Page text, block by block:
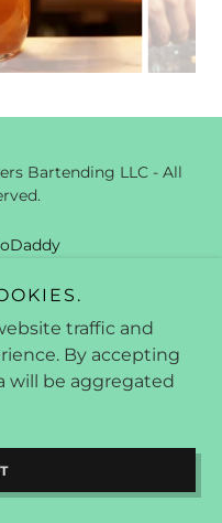
Bartending LLC - All
traffic and
By accepting
will be aggregated